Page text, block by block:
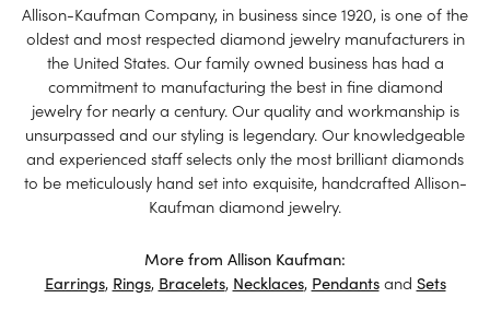
Allison-Kaufman Company, in business since 1920, is one of the
oldest and most respected diamond jewelry manufacturers in
the United States. Our family owned business has had a
commitment to manufacturing the best in fine diamond
jewelry for nearly a century. Our quality and workmanship is
unsurpassed and our styling is legendary. Our knowledgeable
and experienced staff selects only the most brilliant diamonds
to be meticulously hand set into exquisite, handcrafted Allison-
Kaufman diamond jewelry.
More from Allison Kaufman:
Earrings, Rings, Bracelets, Necklaces, Pendantsand Sets